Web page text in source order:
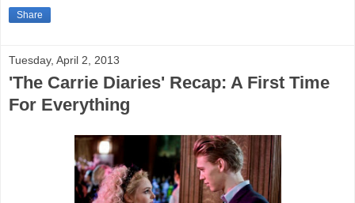
Share
Tuesday, April 2, 2013
'The Carrie Diaries' Recap: A First Time
For Everything